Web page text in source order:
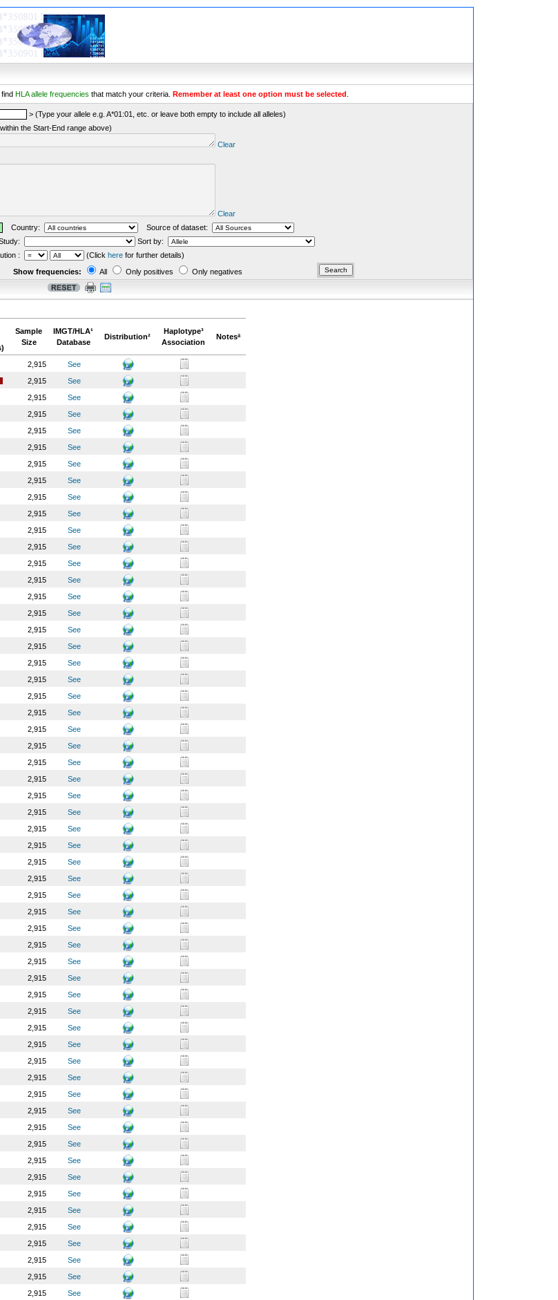
HLA allele frequencies that match your criteria. Remember at least one option must be selected
> (Type your allele e.g. A*01:01, etc. or leave both empty to include all alleles)
the Start-End range above)
Clear
Clear
Country:
Source of dataset:
Sort by:
: (Click here for further details)
Show frequencies: All Only positives
Only negatives
Sample
Size
IMGT/HLA¹
Database
Distribution²
Haplotype³
Association
Notesª
2,915
See
2,915
See
2,915
See
2,915
See
2,915
See
2,915
See
2,915
See
2,915
See
2,915
See
2,915
See
2,915
See
2,915
See
2,915
See
2,915
See
2,915
See
2,915
See
2,915
See
2,915
See
2,915
See
2,915
See
2,915
See
2,915
See
2,915
See
2,915
See
2,915
See
2,915
See
2,915
See
2,915
See
2,915
See
2,915
See
2,915
See
2,915
See
2,915
See
2,915
See
2,915
See
2,915
See
2,915
See
2,915
See
2,915
See
2,915
See
2,915
See
2,915
See
2,915
See
2,915
See
2,915
See
2,915
See
2,915
See
2,915
See
2,915
See
2,915
See
2,915
See
2,915
See
2,915
See
2,915
See
2,915
See
2,915
See
2,915
See